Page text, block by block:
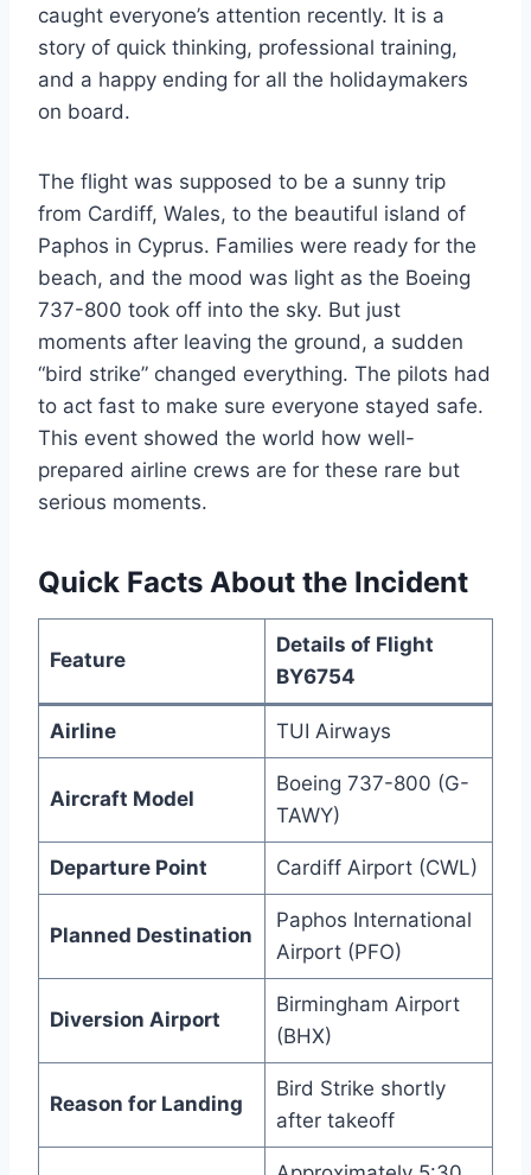
caught everyone’s attention recently. It is a
story of quick thinking, professional training,
and a happy ending for all the holidaymakers
on board.
The flight was supposed to be a sunny trip
from Cardiff, Wales, to the beautiful island of
Paphos in Cyprus. Families were ready for the
beach, and the mood was light as the Boeing
737-800 took off into the sky. But just
moments after leaving the ground, a sudden
“bird strike” changed everything. The pilots had
to act fast to make sure everyone stayed safe.
This event showed the world how well-
prepared airline crews are for these rare but
serious moments.
Quick Facts About the Incident
Feature
Details of Flight
BY6754
Airline TUI Airways
Aircraft Model
Boeing 737-800 (G-
TAWY)
Departure Point Cardiff Airport (CWL)
Planned Destination
Paphos International
Airport (PFO)
Diversion Airport
Birmingham Airport
(BHX)
Reason for Landing
Bird Strike shortly
after takeoff